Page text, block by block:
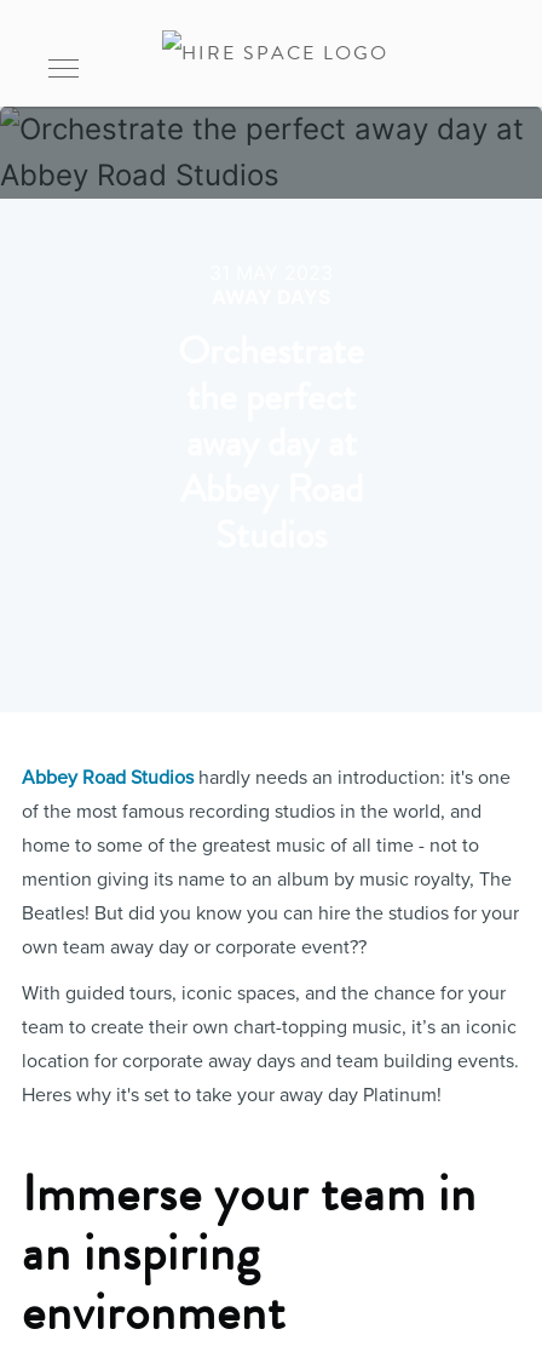
Abbey Road Studioshardly needs an introduction: it's one
of the most famous recording studios in the world, and
home to some of the greatest music of all time - not to
mention giving its name to an album by music royalty, The
Beatles! But did you know you can hire the studios for your
own team away day or corporate event??
With guided tours, iconic spaces, and the chance for your
team to create their own chart-topping music, it’s an iconic
location for corporate away days and team building events.
Heres why it's set to take your away day Platinum!
Immerse your team in
an inspiring
environment